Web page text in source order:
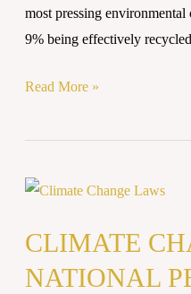
most pressing
9% being effectively
Waste
Disposal
Read More »
CLIMATE
NATIONAL
CLIMATE
LAWS
AND